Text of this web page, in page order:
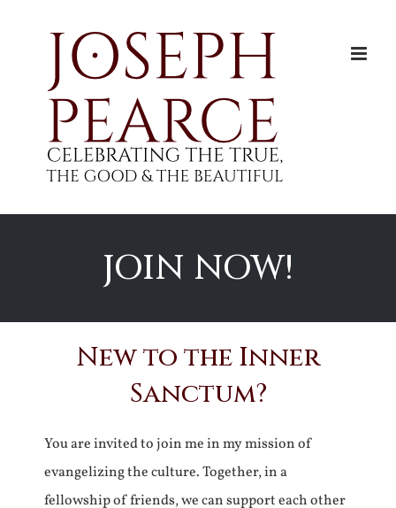
JOIN NOW!
New to the Inner
Sanctum?
You are invited to join me in my mission of
evangelizing the culture. Together, in a
fellowship of friends, we can support each other